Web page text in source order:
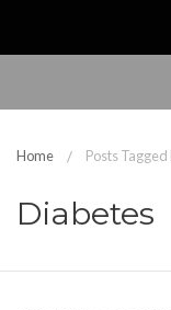
Home Posts
Diabetes